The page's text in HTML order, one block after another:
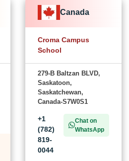
Canada
Croma Campus
School
279-B Baltzan BLVD,
Saskatoon,
Saskatchewan,
Canada-S7W0S1
+1
(782)
819-
0044
Chat on
WhatsApp